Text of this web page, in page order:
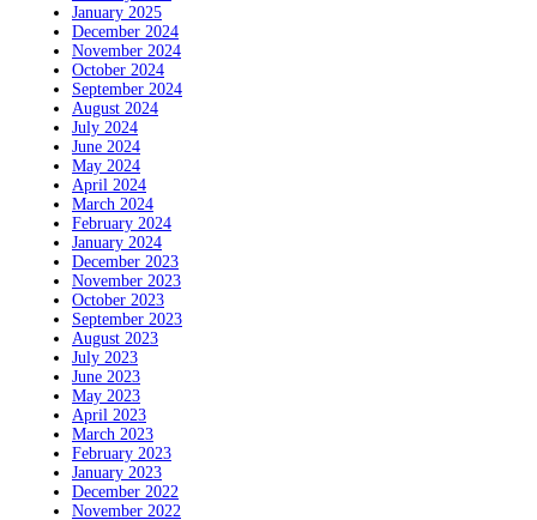
January 2025
December 2024
November 2024
October 2024
September 2024
August 2024
July 2024
June 2024
May 2024
April 2024
March 2024
February 2024
January 2024
December 2023
November 2023
October 2023
September 2023
August 2023
July 2023
June 2023
May 2023
April 2023
March 2023
February 2023
January 2023
December 2022
November 2022